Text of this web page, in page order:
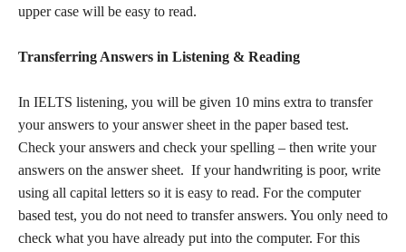
upper case will be easy to read.
Transferring Answers in Listening & Reading
In IELTS listening, you will be given 10 mins extra to transfer
your answers to your answer sheet in the paper based test.
Check your answers and check your spelling – then write your
answers on the answer sheet. If your handwriting is poor, write
using all capital letters so it is easy to read. For the computer
based test, you do not need to transfer answers. You only need to
check what you have already put into the computer. For this